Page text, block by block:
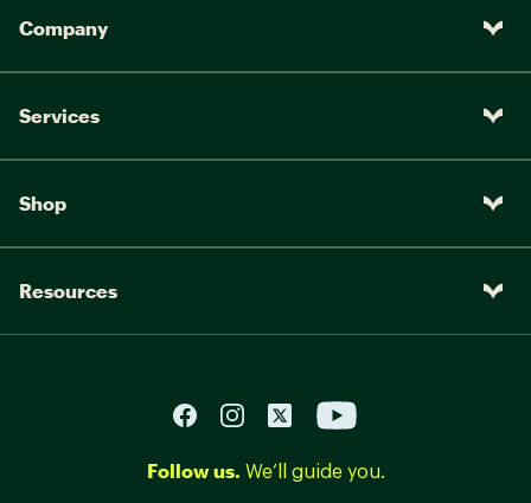
Company
Services
Shop
Resources
Follow us. We’ll guide you.